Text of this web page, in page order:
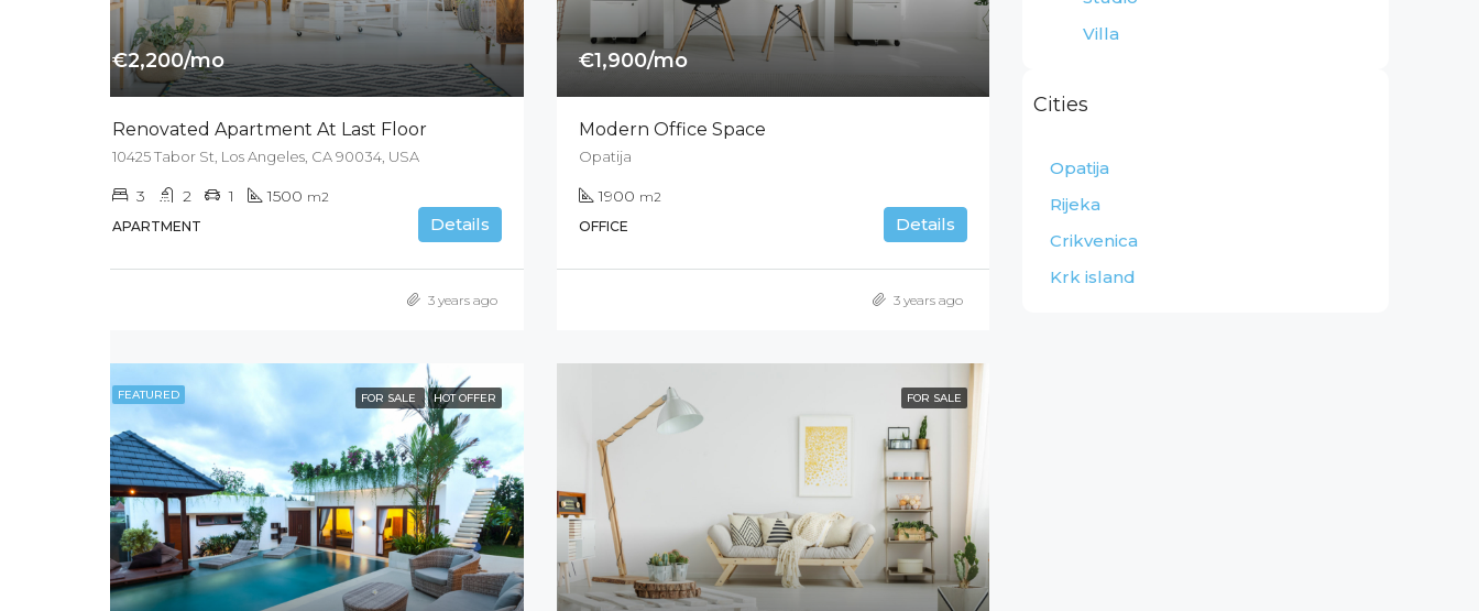
€2,200/mo
Renovated Apartment At Last Floor
10425 Tabor St, Los Angeles, CA 90034, USA
3 2 1 1500 m2
APARTMENT
Details
3 years ago
€1,900/mo
Modern Office Space
Opatija
1900 m2
OFFICE
Details
3 years ago
FEATURED FOR SALE HOT OFFER FOR SALE
Villa
Cities
Opatija
Rijeka
Crikvenica
Krk island